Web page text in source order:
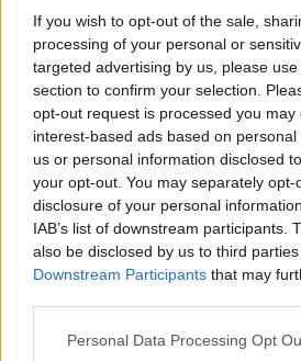
If you wish to opt-out of the sale,
processing of your personal or
targeted advertising by us, please
section to confirm your selection.
opt-out request is processed you may
interest-based ads based on
us or personal information disclosed
your opt-out. You may separately
disclosure of your personal
IAB’s list of downstream participants.
also be disclosed by us to third
Downstream Participants that may
Personal Data Processing Opt
About Us
TheLondonEconomic.com – Open,
news, sport, culture and lifestyle.
Read more